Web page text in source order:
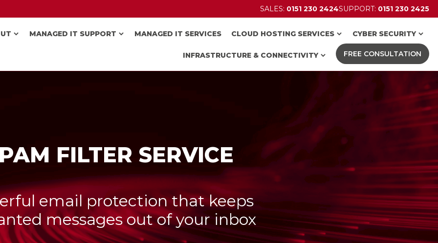
SALES: 0151 230 2424SUPPORT: 0151 230 2425
MANAGED IT SUPPORT MANAGED IT SERVICES CLOUD HOSTING SERVICES CYBER SECURITY
INFRASTRUCTURE & CONNECTIVITY FREE CONSULTATION
FILTER SERVICE
email protection that keeps
messages out of your inbox